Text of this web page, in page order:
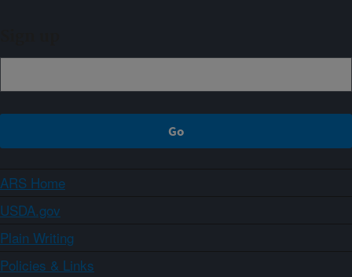
ARS Home
USDA.gov
Plain Writing
Policies & Links